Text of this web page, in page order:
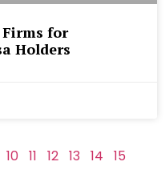
Firms for
Holders
10 11 12 13 14 15